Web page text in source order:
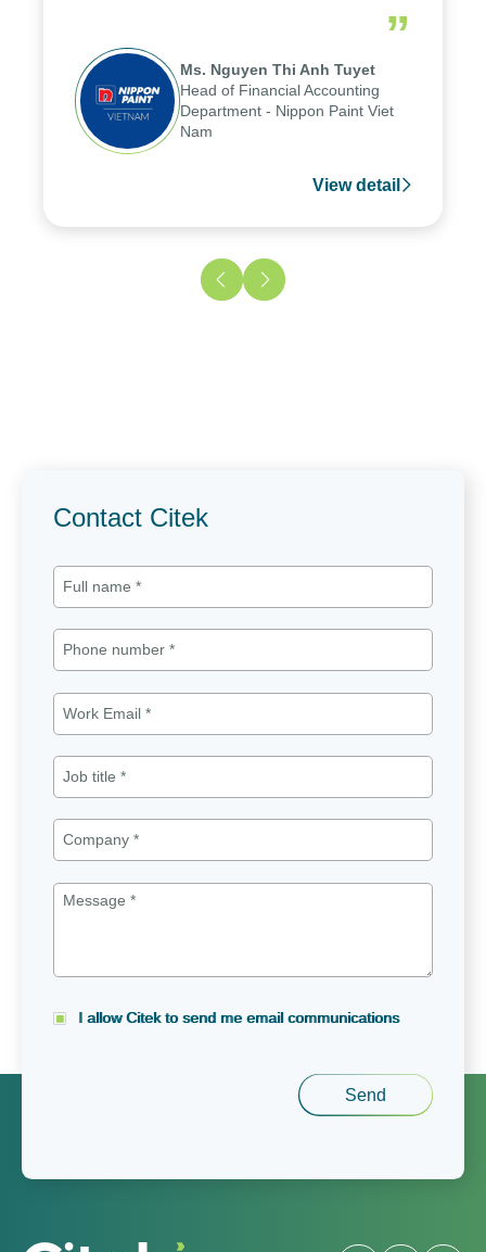
to fully leverage the strengths of the
group's analytical reporting system and
apply it across various operations and
units.
”
Ms. Nguyen Thi Anh Tuyet
Head of Financial Accounting
Department - Nippon Paint Viet
Nam
View detail
Contact Citek
I allow Citek to send me email communications